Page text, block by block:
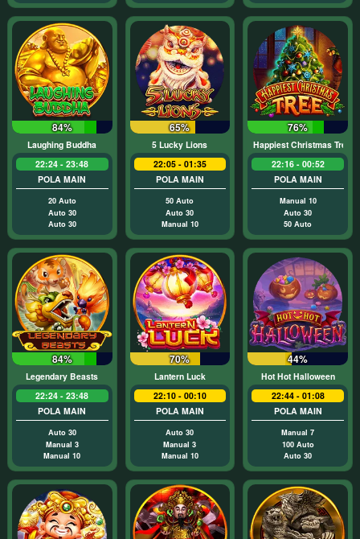
84%
Laughing Buddha
22:24 - 23:48
POLA MAIN
20 Auto
Auto 30
Auto 30
65%
5 Lucky Lions
22:05 - 01:35
POLA MAIN
50 Auto
Auto 30
Manual 10
76%
Happiest Christmas Tree
22:16 - 00:52
POLA MAIN
Manual 10
Auto 30
50 Auto
84%
Legendary Beasts
22:24 - 23:48
POLA MAIN
Auto 30
Manual 3
Manual 10
70%
Lantern Luck
22:10 - 00:10
POLA MAIN
Auto 30
Manual 3
Manual 10
44%
Hot Hot Halloween
22:44 - 01:08
POLA MAIN
Manual 7
100 Auto
Auto 30